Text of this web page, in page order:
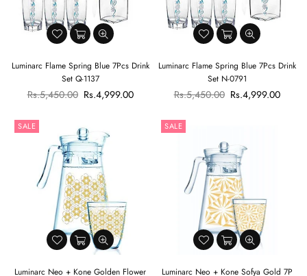
Luminarc Flame Spring Blue 7Pcs Drink
Set Q-1137
Regular
Rs.5,450.00 Rs.4,999.00
Luminarc Flame Spring Blue 7Pcs Drink
Set N-0791
Regular
Rs.5,450.00 Rs.4,999.00
SALE
Luminarc Neo + Kone Golden Flower
SALE
Luminarc Neo + Kone Sofya Gold 7P